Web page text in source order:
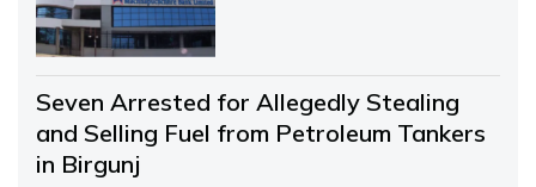
Seven Arrested for Allegedly Stealing
and Selling Fuel from Petroleum Tankers
in Birgunj